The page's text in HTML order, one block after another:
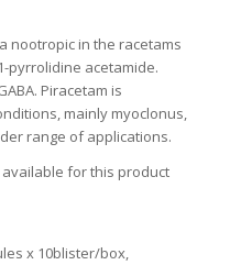
nootropic in the racetams
pyrrolidine acetamide.
Piracetam is
mainly myoclonus,
range of applications.
available for this product
x 10blister/box,